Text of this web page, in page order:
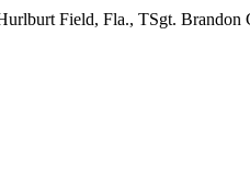
Field, Fla., TSgt.